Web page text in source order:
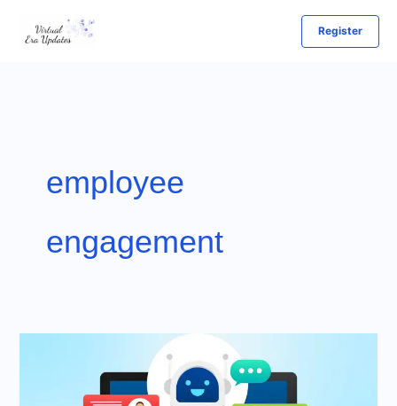
Register
employee
engagement